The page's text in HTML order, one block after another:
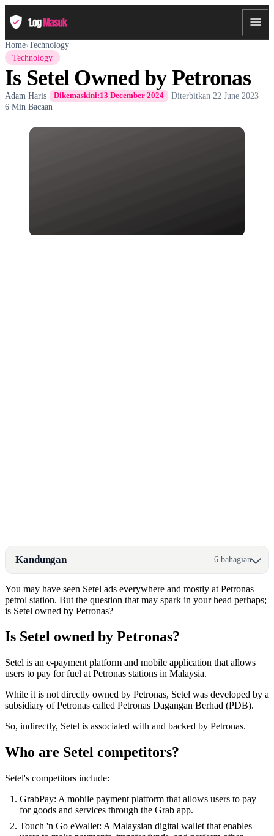
Home›Technology
Technology
Is Setel Owned by Petronas
Adam Haris· Dikemaskini:13 December 2024 ·Diterbitkan 22 June 2023·
6 Min Bacaan
Kandungan 6 bahagian
You may have seen Setel ads everywhere and mostly at Petronas
petrol station. But the question that may spark in your head perhaps;
is Setel owned by Petronas?
Is Setel owned by Petronas?
Setel is an e-payment platform and mobile application that allows
users to pay for fuel at Petronas stations in Malaysia.
While it is not directly owned by Petronas, Setel was developed by a
subsidiary of Petronas called Petronas Dagangan Berhad (PDB).
So, indirectly, Setel is associated with and backed by Petronas.
Who are Setel competitors?
Setel's competitors include:
GrabPay: A mobile payment platform that allows users to pay
for goods and services through the Grab app.
Touch 'n Go eWallet: A Malaysian digital wallet that enables